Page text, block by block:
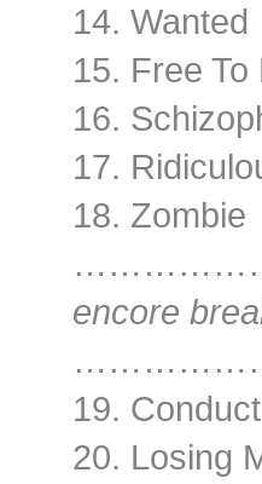
14. Wanted
15. Free To
16.
17.
18. Zombie
encore
19. Conduct
20. Losing